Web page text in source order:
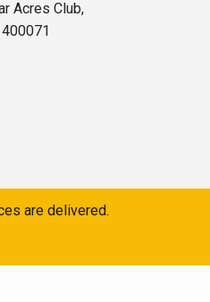
Acres Club,
are delivered.